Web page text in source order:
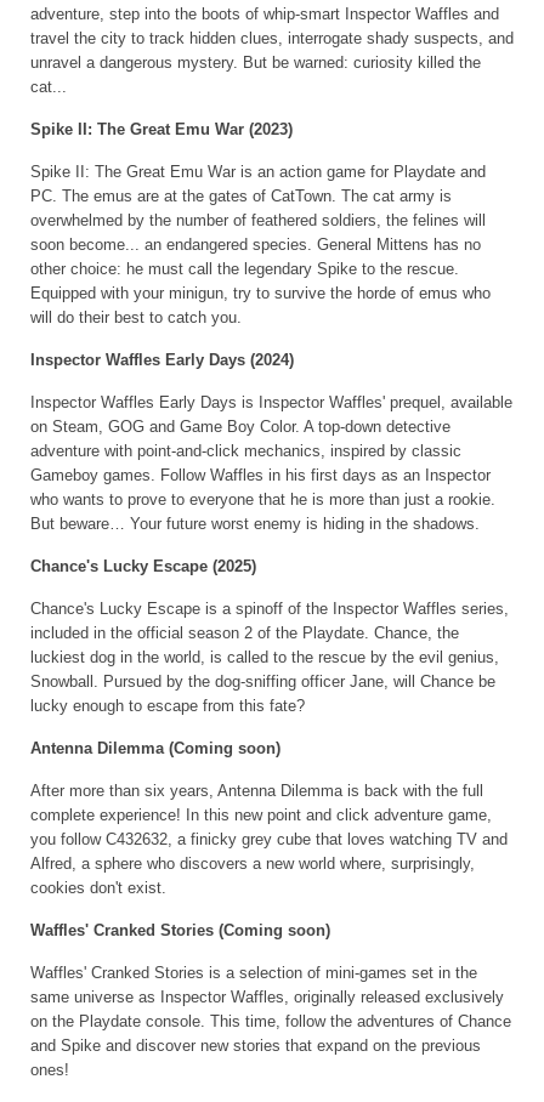
adventure, step into the boots of whip-smart Inspector Waffles and
travel the city to track hidden clues, interrogate shady suspects, and
unravel a dangerous mystery. But be warned: curiosity killed the
cat...
Spike II: The Great Emu War (2023)
Spike II: The Great Emu War is an action game for Playdate and
PC. The emus are at the gates of CatTown. The cat army is
overwhelmed by the number of feathered soldiers, the felines will
soon become... an endangered species. General Mittens has no
other choice: he must call the legendary Spike to the rescue.
Equipped with your minigun, try to survive the horde of emus who
will do their best to catch you.
Inspector Waffles Early Days (2024)
Inspector Waffles Early Days is Inspector Waffles' prequel, available
on Steam, GOG and Game Boy Color. A top-down detective
adventure with point-and-click mechanics, inspired by classic
Gameboy games. Follow Waffles in his first days as an Inspector
who wants to prove to everyone that he is more than just a rookie.
But beware… Your future worst enemy is hiding in the shadows.
Chance's Lucky Escape (2025)
Chance's Lucky Escape is a spinoff of the Inspector Waffles series,
included in the official season 2 of the Playdate. Chance, the
luckiest dog in the world, is called to the rescue by the evil genius,
Snowball. Pursued by the dog-sniffing officer Jane, will Chance be
lucky enough to escape from this fate?
Antenna Dilemma (Coming soon)
After more than six years, Antenna Dilemma is back with the full
complete experience! In this new point and click adventure game,
you follow C432632, a finicky grey cube that loves watching TV and
Alfred, a sphere who discovers a new world where, surprisingly,
cookies don't exist.
Waffles' Cranked Stories (Coming soon)
Waffles' Cranked Stories is a selection of mini-games set in the
same universe as Inspector Waffles, originally released exclusively
on the Playdate console. This time, follow the adventures of Chance
and Spike and discover new stories that expand on the previous
ones!